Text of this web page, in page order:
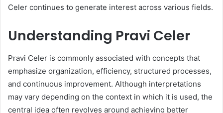
Celer continues to generate interest across various fields.
Understanding Pravi Celer
Pravi Celer is commonly associated with concepts that
emphasize organization, efficiency, structured processes,
and continuous improvement. Although interpretations
may vary depending on the context in which it is used, the
central idea often revolves around achieving better